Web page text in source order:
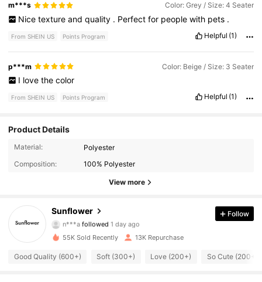
m***s Color: Grey / Size: 4 Seater
Nice texture and quality . Perfect for people with pets .
From SHEIN US Points Program Helpful (1)
p***m Color: Beige / Size: 3 Seater
I love the color
From SHEIN US Points Program Helpful (1)
Product Details
Material:
Polyester
Composition:
100% Polyester
View more
Sunflower
5.6K Followers
5.6K Followers
4.79
n***a followed 1 day ago
4.79
5.6K Followers
4.79 5.6K Followers
Follow
55K Sold Recently 13K Repurchase
Good Quality (600+) Soft (300+) Love (200+) So Cute (200+)